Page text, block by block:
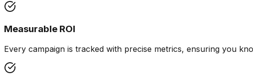
Measurable ROI
Every campaign is tracked with precise metrics, ensuring you